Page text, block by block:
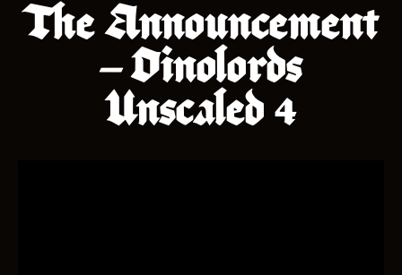
The Announcement
– Dinolords
Unscaled 4